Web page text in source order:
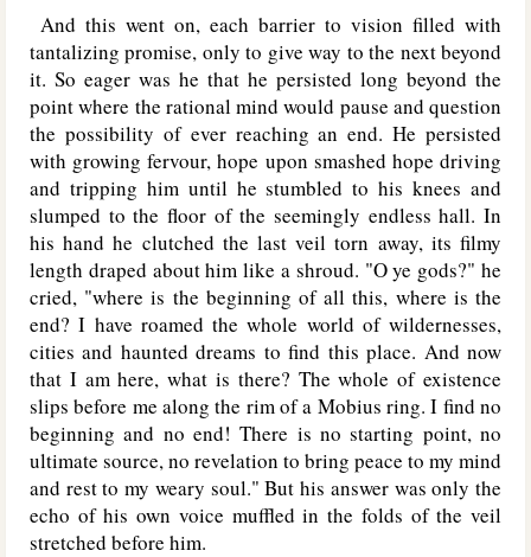
And this went on, each barrier to vision filled with
tantalizing promise, only to give way to the next beyond
it. So eager was he that he persisted long beyond the
point where the rational mind would pause and question
the possibility of ever reaching an end. He persisted
with growing fervour, hope upon smashed hope driving
and tripping him until he stumbled to his knees and
slumped to the floor of the seemingly endless hall. In
his hand he clutched the last veil torn away, its filmy
length draped about him like a shroud. "O ye gods?" he
cried, "where is the beginning of all this, where is the
end? I have roamed the whole world of wildernesses,
cities and haunted dreams to find this place. And now
that I am here, what is there? The whole of existence
slips before me along the rim of a Mobius ring. I find no
beginning and no end! There is no starting point, no
ultimate source, no revelation to bring peace to my mind
and rest to my weary soul." But his answer was only the
echo of his own voice muffled in the folds of the veil
stretched before him.